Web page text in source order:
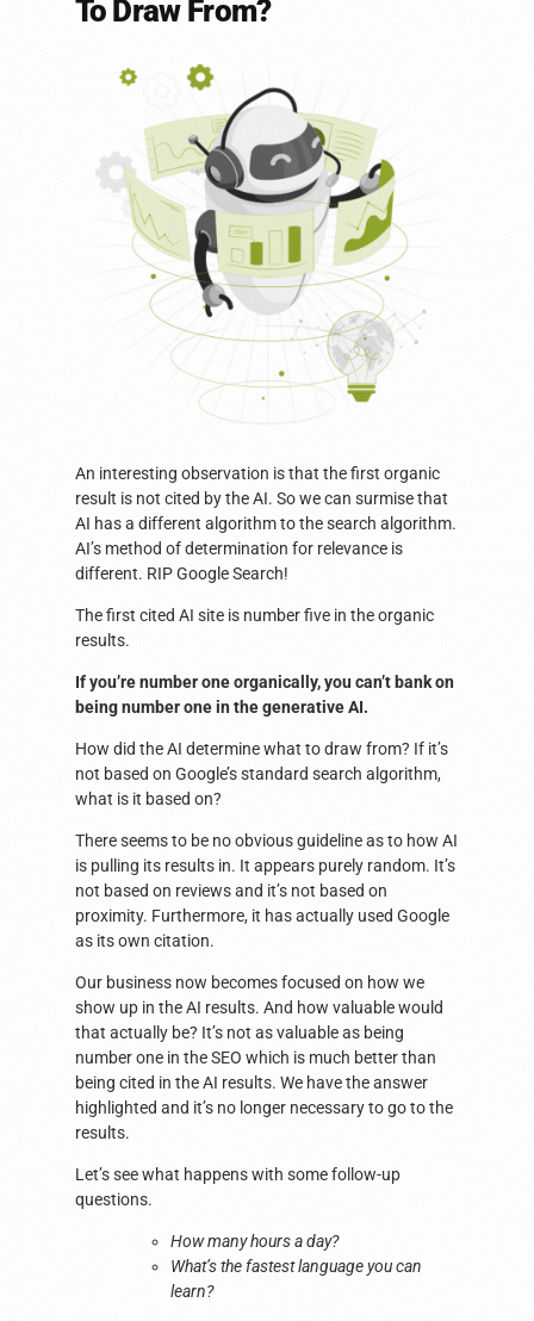
To Draw From?
An interesting observation is that the first organic
result is not cited by the AI. So we can surmise that
AI has a different algorithm to the search algorithm.
AI’s method of determination for relevance is
different. RIP Google Search!
The first cited AI site is number five in the organic
results.
If you’re number one organically, you can’t bank on
being number one in the generative AI.
How did the AI determine what to draw from? If it’s
not based on Google’s standard search algorithm,
what is it based on?
There seems to be no obvious guideline as to how AI
is pulling its results in. It appears purely random. It’s
not based on reviews and it’s not based on
proximity. Furthermore, it has actually used Google
as its own citation.
Our business now becomes focused on how we
show up in the AI results. And how valuable would
that actually be? It’s not as valuable as being
number one in the SEO which is much better than
being cited in the AI results. We have the answer
highlighted and it’s no longer necessary to go to the
results.
Let’s see what happens with some follow-up
questions.
How many hours a day?
What’s the fastest language you can
learn?